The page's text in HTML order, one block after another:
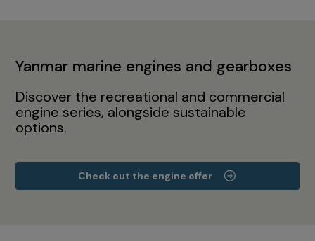
Yanmar marine engines and gearboxes
Discover the recreational and commercial
engine series, alongside sustainable
options.
Check out the engine offer